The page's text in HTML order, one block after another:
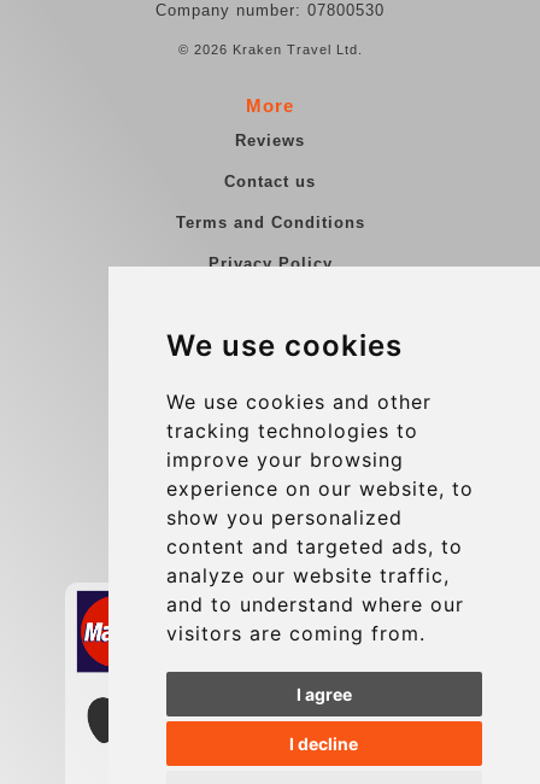
We use cookies
We use cookies and other
tracking technologies to
improve your browsing
experience on our website, to
show you personalized
content and targeted ads, to
analyze our website traffic,
and to understand where our
visitors are coming from.
I agree
I decline
Company number: 07800530
© 2026 Kraken Travel Ltd.
More
Reviews
Contact us
Terms and Conditions
Privacy Policy
Group transfers
Contact
info@charleroiexpress.be
Secure Payment with STRIPE